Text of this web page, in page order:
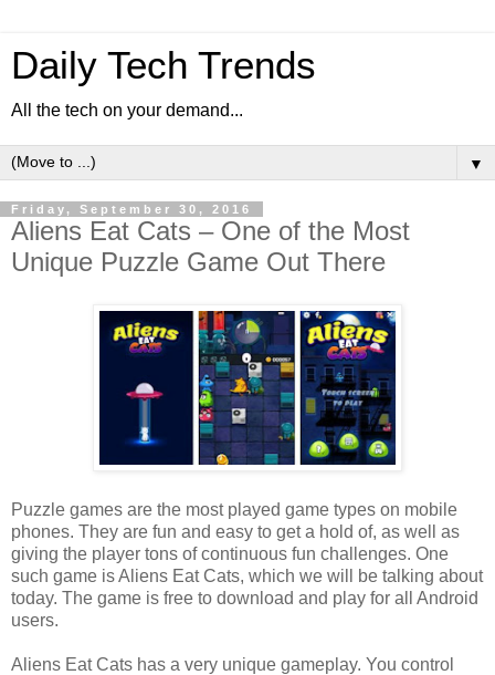
Daily Tech Trends
All the tech on your demand...
▼
Friday, September 30, 2016
Aliens Eat Cats – One of the Most
Unique Puzzle Game Out There
Puzzle games are the most played game types on mobile
phones. They are fun and easy to get a hold of, as well as
giving the player tons of continuous fun challenges. One
such game is Aliens Eat Cats, which we will be talking about
today. The game is free to download and play for all Android
users.
Aliens Eat Cats has a very unique gameplay. You control